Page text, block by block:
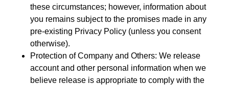
these circumstances; however, information about
you remains subject to the promises made in any
pre-existing Privacy Policy (unless you consent
otherwise).
Protection of Company and Others: We release
account and other personal information when we
believe release is appropriate to comply with the